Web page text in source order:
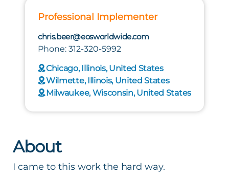
Professional Implementer
chris.beer@eosworldwide.com
Phone: 312-320-5992
Chicago, Illinois, United States
Wilmette, Illinois, United States
Milwaukee, Wisconsin, United States
About
I came to this work the hard way.